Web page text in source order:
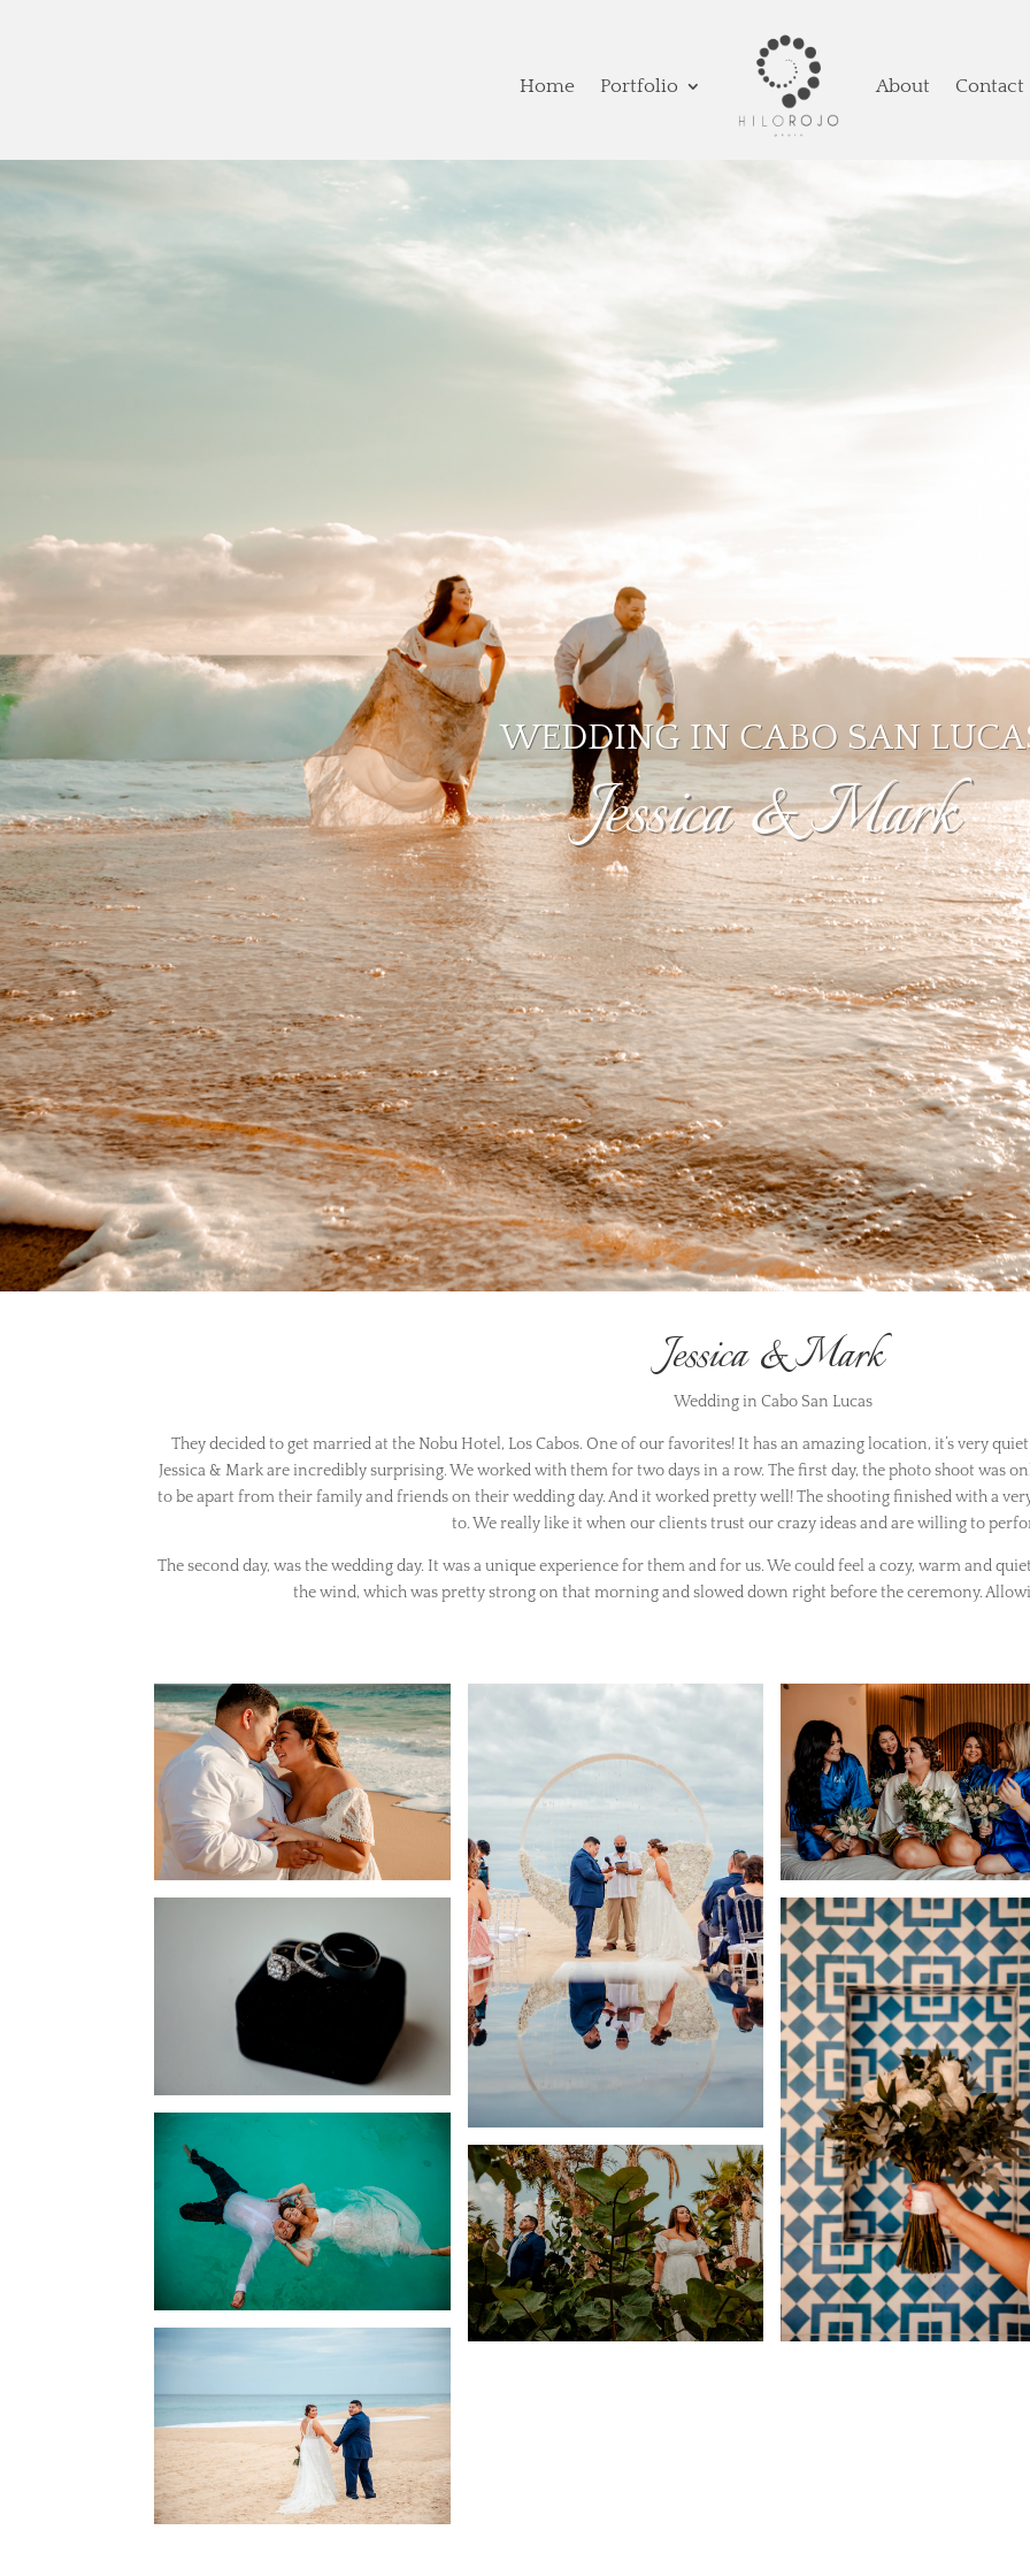
Home Portfolio About Contact
WEDDING IN CABO SAN
Jessica & Mark
Jessica & Mark
Wedding in Cabo San Lucas
They decided to get married at the Nobu Hotel, Los Cabos. One of our favorites! It has an amazing location, it’s very
Jessica & Mark are incredibly surprising. We worked with them for two days in a row. The first day, the photo shoot was
to be apart from their family and friends on their wedding day. And it worked pretty well! The shooting finished with a very
to. We really like it when our clients trust our crazy ideas and are willing to
The second day, was the wedding day. It was a unique experience for them and for us. We could feel a cozy, warm and
the wind, which was pretty strong on that morning and slowed down right before the ceremony.